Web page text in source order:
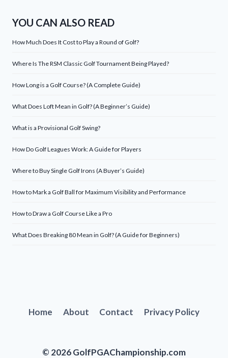
YOU CAN ALSO READ
How Much Does It Cost to Play a Round of Golf?
Where Is The RSM Classic Golf Tournament Being Played?
How Long is a Golf Course? (A Complete Guide)
What Does Loft Mean in Golf? (A Beginner’s Guide)
What is a Provisional Golf Swing?
How Do Golf Leagues Work: A Guide for Players
Where to Buy Single Golf Irons (A Buyer’s Guide)
How to Mark a Golf Ball for Maximum Visibility and Performance
How to Draw a Golf Course Like a Pro
What Does Breaking 80 Mean in Golf? (A Guide for Beginners)
Home About Contact Privacy Policy
© 2026 GolfPGAChampionship.com